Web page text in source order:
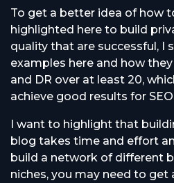
To get a better idea of how
highlighted here to build
quality that are successful, I
examples here and how
and DR over at least 20,
achieve good results for
I want to highlight that
blog takes time and effort
build a network of different
niches, you may need to